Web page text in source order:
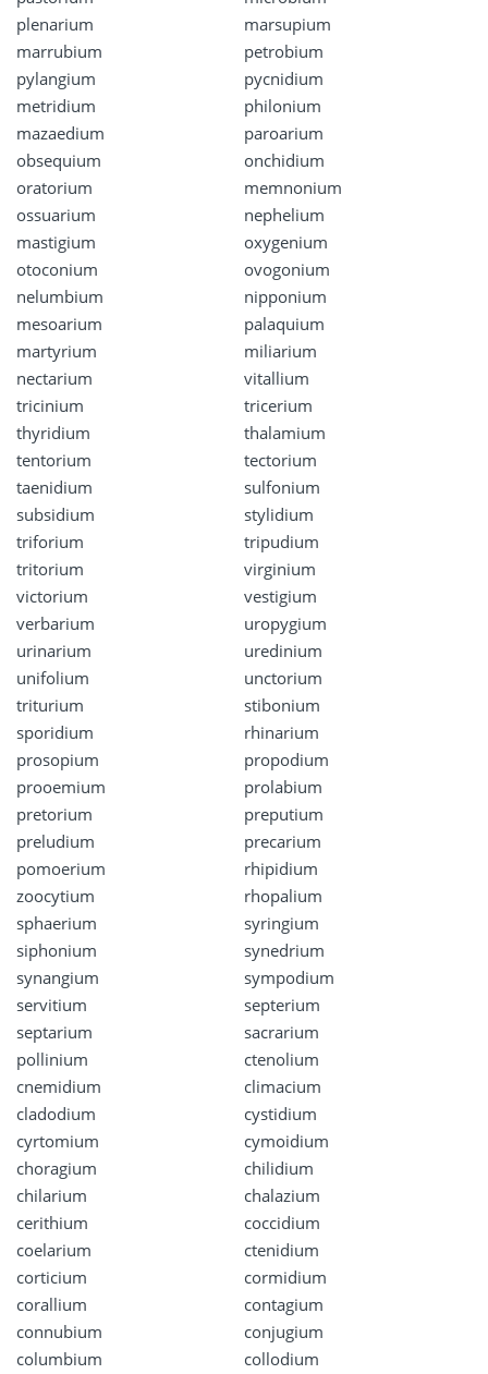
plenarium
marsupium
marrubium
petrobium
pylangium
pycnidium
metridium
philonium
mazaedium
paroarium
obsequium
onchidium
oratorium
memnonium
ossuarium
nephelium
mastigium
oxygenium
otoconium
ovogonium
nelumbium
nipponium
mesoarium
palaquium
martyrium
miliarium
nectarium
vitallium
tricinium
tricerium
thyridium
thalamium
tentorium
tectorium
taenidium
sulfonium
subsidium
stylidium
triforium
tripudium
tritorium
virginium
victorium
vestigium
verbarium
uropygium
urinarium
uredinium
unifolium
unctorium
triturium
stibonium
sporidium
rhinarium
prosopium
propodium
prooemium
prolabium
pretorium
preputium
preludium
precarium
pomoerium
rhipidium
zoocytium
rhopalium
sphaerium
syringium
siphonium
synedrium
synangium
sympodium
servitium
septerium
septarium
sacrarium
pollinium
ctenolium
cnemidium
climacium
cladodium
cystidium
cyrtomium
cymoidium
choragium
chilidium
chilarium
chalazium
cerithium
coccidium
coelarium
ctenidium
corticium
cormidium
corallium
contagium
connubium
conjugium
columbium
collodium